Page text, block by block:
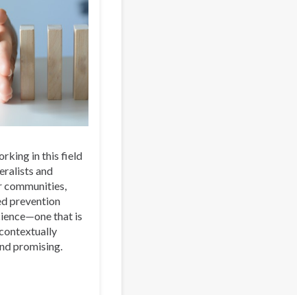
in this field
and
communities,
prevention
that is
promising.